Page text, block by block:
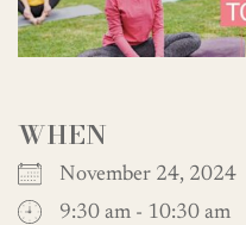
WHEN
November 24, 2024
9:30 am - 10:30 am